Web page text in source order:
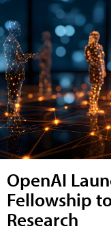
OpenAI
Fellowship
Research